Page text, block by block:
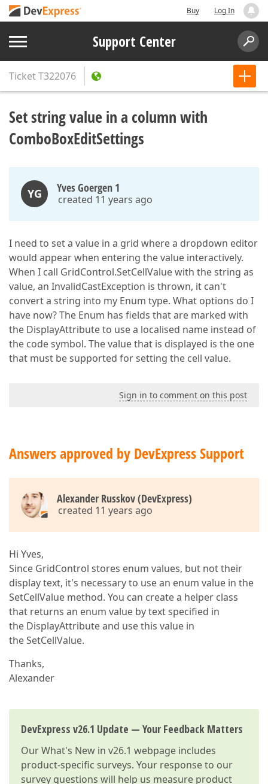
Buy Log In
Support Center
TicketT322076
Set string value in a column with
ComboBoxEditSettings
YG Yves Goergen 1
created 11 years ago
I need to set a value in a grid where a dropdown editor
would appear when entering the value interactively.
When I call GridControl.SetCellValue with the string as
value, an InvalidCastException is thrown, it can't
convert a string into my Enum type. What options do I
have now? The Enum has fields that are marked with
the DisplayAttribute to use a localised name instead of
the code symbol. The value that is displayed is the one
that must be supported for setting the cell value.
Sign in to comment on this post
Answers approved by DevExpress Support
Alexander Russkov (DevExpress)
created 11 years ago
Hi Yves,
Since GridControl stores enum values, but not their
display text, it's necessary to use an enum value in the
SetCellValue method. You can create a helper class
that returns an enum value by text specified in
the DisplayAttribute and use this value in
the SetCellValue.
Thanks,
Alexander
DevExpress v26.1 Update — Your Feedback Matters
OurWhat's New in v26.1 webpage includes
product-specific surveys. Your response to our
survey questions will help us measure product